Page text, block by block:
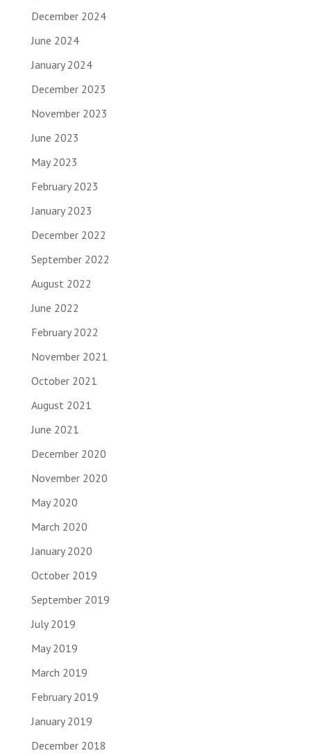
December 2024
June 2024
January 2024
December 2023
November 2023
June 2023
May 2023
February 2023
January 2023
December 2022
September 2022
August 2022
June 2022
February 2022
November 2021
October 2021
August 2021
June 2021
December 2020
November 2020
May 2020
March 2020
January 2020
October 2019
September 2019
July 2019
May 2019
March 2019
February 2019
January 2019
December 2018